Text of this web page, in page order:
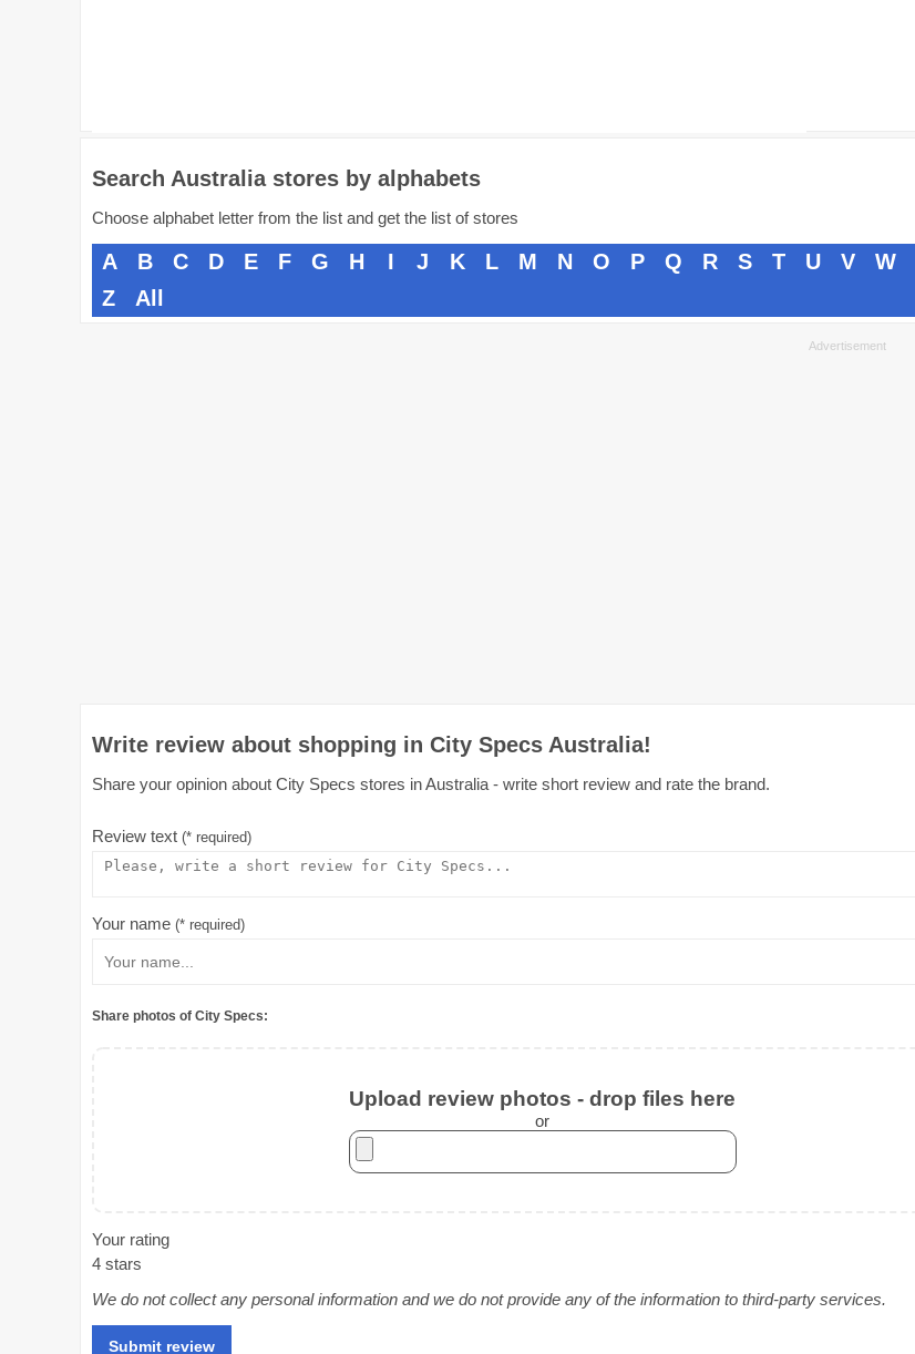
Search Australia stores by alphabets
Choose alphabet letter from the list and get the list of stores
A B C D E F G H I J K L M N O P Q R S T U V W
Z
All
Write review about shopping in City Specs Australia!
Share your opinion about City Specs stores in Australia - write short review and rate the brand.
Review text (* required)
Your name (* required)
Share photos of City Specs:
Upload review photos - drop files here
or
Your rating
4 stars
We do not collect any personal information and we do not provide any of the information to third-party services.